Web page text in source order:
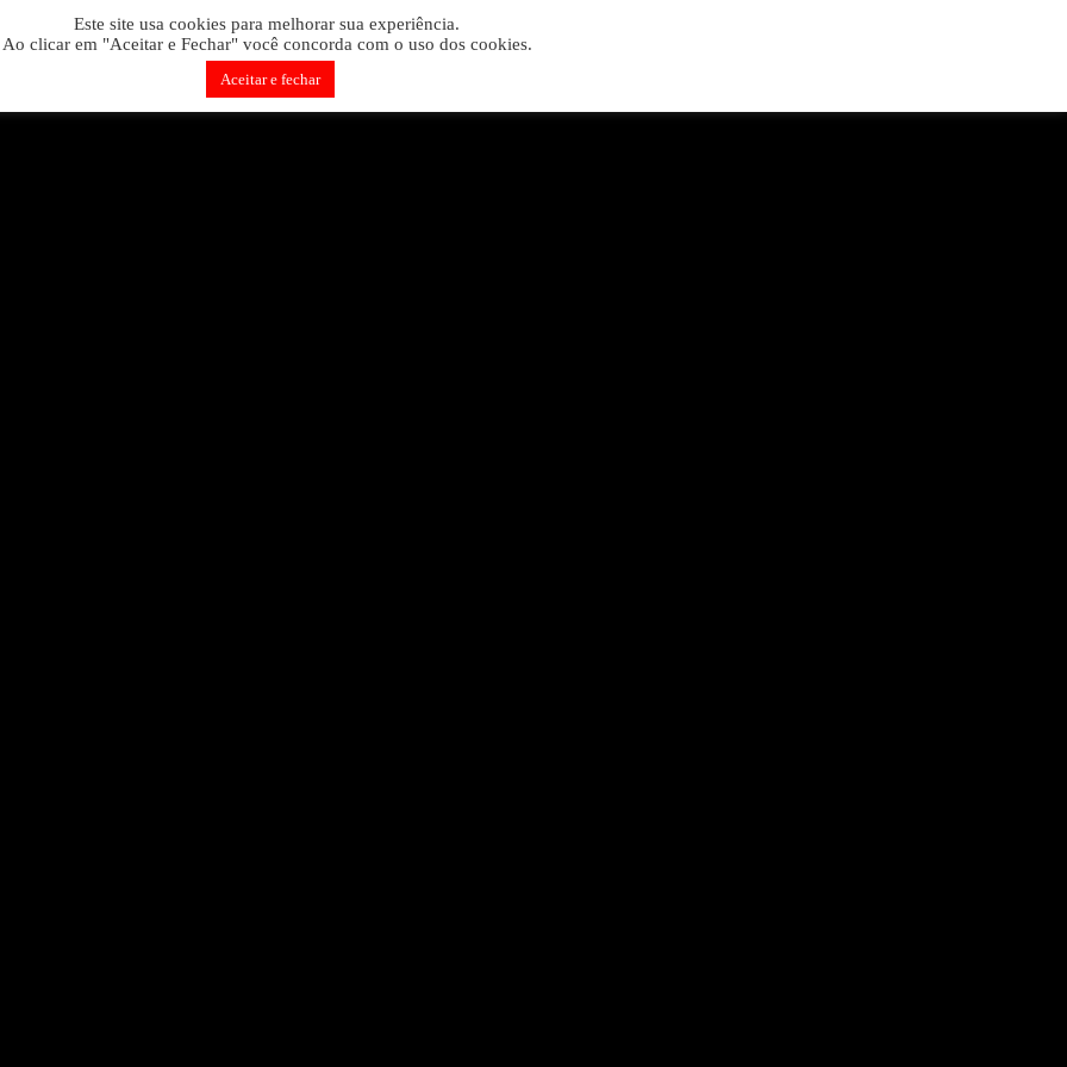
is wrong. Enable debug mode to see the reason.Skip
to
Este site usa cookies para melhorar sua experiência.
Ao clicar em "Aceitar e Fechar" você concorda com o uso dos cookies.
Aceitar e fechar